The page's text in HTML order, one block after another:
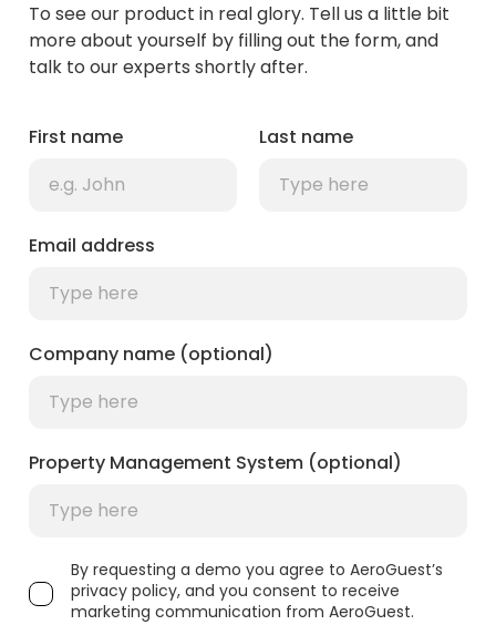
To see our product in real glory. Tell us a little bit
more about yourself by filling out the form, and
talk to our experts shortly after.
First name Last name
Email address
Company name (optional)
Property Management System (optional)
By requesting a demo you agree to AeroGuest’s
privacy policy, and you consent to receive
marketing communication from AeroGuest.